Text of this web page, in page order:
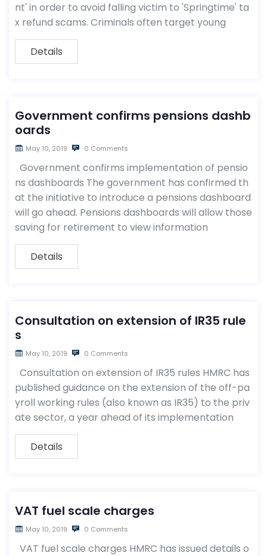
nt' in order to avoid falling victim to 'Springtime' ta
x refund scams. Criminals often target young
Details
Government confirms pensions dashb
oards
May 10, 2019 0 Comments
Government confirms implementation of pensio
ns dashboards The government has confirmed th
at the initiative to introduce a pensions dashboard
will go ahead. Pensions dashboards will allow those
saving for retirement to view information
Details
Consultation on extension of IR35 rule
s
May 10, 2019 0 Comments
Consultation on extension of IR35 rules HMRC has
published guidance on the extension of the off-pa
yroll working rules (also known as IR35) to the priv
ate sector, a year ahead of its implementation
Details
VAT fuel scale charges
May 10, 2019 0 Comments
VAT fuel scale charges HMRC has issued details o